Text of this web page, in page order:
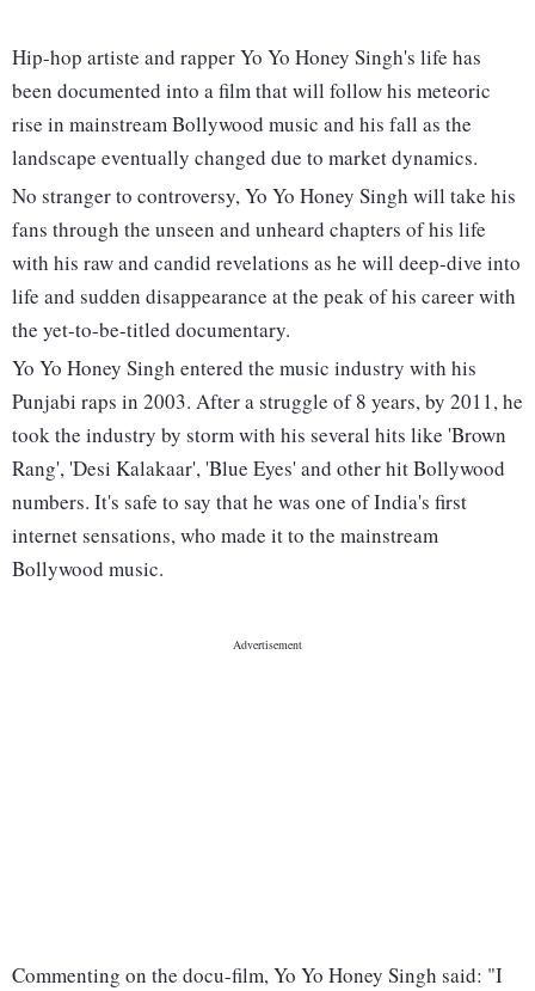
Hip-hop artiste and rapper Yo Yo Honey Singh's life has
been documented into a film that will follow his meteoric
rise in mainstream Bollywood music and his fall as the
landscape eventually changed due to market dynamics.
No stranger to controversy, Yo Yo Honey Singh will take his
fans through the unseen and unheard chapters of his life
with his raw and candid revelations as he will deep-dive into
life and sudden disappearance at the peak of his career with
the yet-to-be-titled documentary.
Yo Yo Honey Singh entered the music industry with his
Punjabi raps in 2003. After a struggle of 8 years, by 2011, he
took the industry by storm with his several hits like 'Brown
Rang', 'Desi Kalakaar', 'Blue Eyes' and other hit Bollywood
numbers. It's safe to say that he was one of India's first
internet sensations, who made it to the mainstream
Bollywood music.
Commenting on the docu-film, Yo Yo Honey Singh said: "I